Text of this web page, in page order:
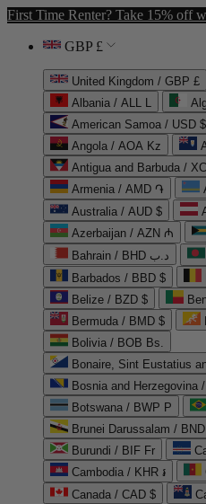
First Time Renter? Take 15% off
GBP £
United Kingdom / GBP £
Albania / ALL L
American Samoa / USD $
Angola / AOA Kz
Antigua and Barbuda /
Armenia / AMD ֏
Australia / AUD $
Azerbaijan / AZN ₼
Bahrain / BHD د.ب
Barbados / BBD $
Belize / BZD $
Bermuda / BMD $
Bolivia / BOB Bs.
Bonaire, Sint Eustatius
Bosnia and Herzegovina
Botswana / BWP P
Brunei Darussalam /
Burundi / BIF Fr
Cambodia / KHR ៛
Canada / CAD $